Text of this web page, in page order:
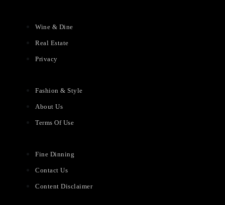
Wine & Dine
Real Estate
Privacy
Fashion & Style
About Us
Terms Of Use
Fine Dinning
Contact Us
Content Disclaimer